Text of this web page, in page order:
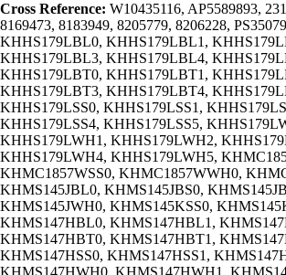
Cross Reference: W10435116, AP5589893,
8169473, 8183949, 8205779, 8206228,
KHHS179LBL0, KHHS179LBL1,
KHHS179LBL3, KHHS179LBL4,
KHHS179LBT0, KHHS179LBT1,
KHHS179LBT3, KHHS179LBT4,
KHHS179LSS0, KHHS179LSS1,
KHHS179LSS4, KHHS179LSS5,
KHHS179LWH1, KHHS179LWH2,
KHHS179LWH4, KHHS179LWH5,
KHMC1857WSS0, KHMC1857WWH0,
KHMS145JBL0, KHMS145JBS0,
KHMS145JWH0, KHMS145KSS0,
KHMS147HBL0, KHMS147HBL1,
KHMS147HBT0, KHMS147HBT1,
KHMS147HSS0, KHMS147HSS1,
KHMS147HWH0, KHMS147HWH1,